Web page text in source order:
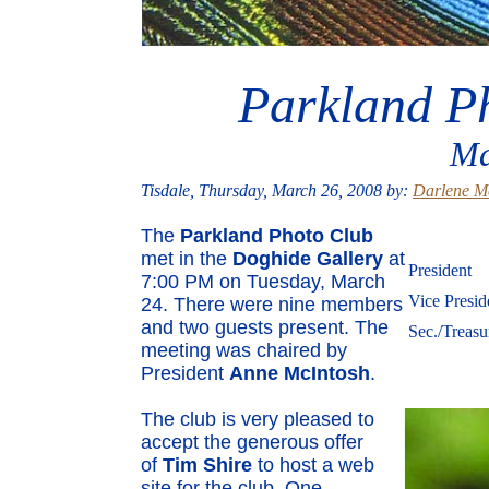
Parkland
Tisdale, Thursday, March 26, 2008 by: Darlene
President
Vice
Sec./
The Parkland Photo Club
met in the Doghide Gallery at
7:00 PM on Tuesday, March
24. There were nine members
and two guests present. The
meeting was chaired by
President Anne McIntosh.
The club is very pleased to
accept the generous offer
of Tim Shire to host a web